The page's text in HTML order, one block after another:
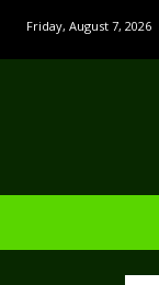
Friday, August 7, 2026